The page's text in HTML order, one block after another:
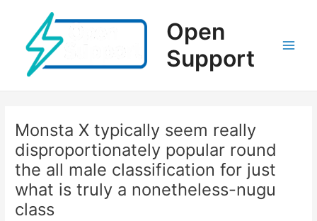
contenido
Open
Support
Monsta X typically seem really
disproportionately popular round
the all male classification for just
what is truly a nonetheless-nugu
class